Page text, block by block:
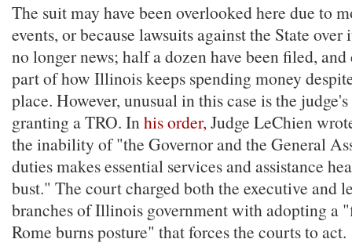
The suit may have been overlooked here due to
events, or because lawsuits against the State over
no longer news; half a dozen have been filed,
part of how Illinois keeps spending money
place. However, unusual in this case is the
granting a TRO. Inhis order,Judge LeChien
the inability of "the Governor and the General
duties makes essential services and assistance
bust." The court charged both the executive and
branches of Illinois government with adopting a
Rome burns posture" that forces the courts to act.